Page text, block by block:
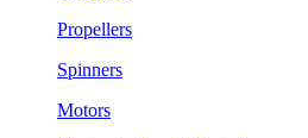
Propellers
Spinners
Motors